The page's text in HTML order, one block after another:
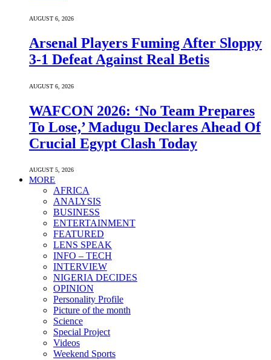
AUGUST 6, 2026
Arsenal Players Fuming After Sloppy
3-1 Defeat Against Real Betis
AUGUST 6, 2026
WAFCON 2026: ‘No Team Prepares
To Lose,’ Madugu Declares Ahead Of
Crucial Egypt Clash Today
AUGUST 5, 2026
MORE
AFRICA
ANALYSIS
BUSINESS
ENTERTAINMENT
FEATURED
LENS SPEAK
INFO – TECH
INTERVIEW
NIGERIA DECIDES
OPINION
Personality Profile
Picture of the month
Science
Special Project
Videos
Weekend Sports